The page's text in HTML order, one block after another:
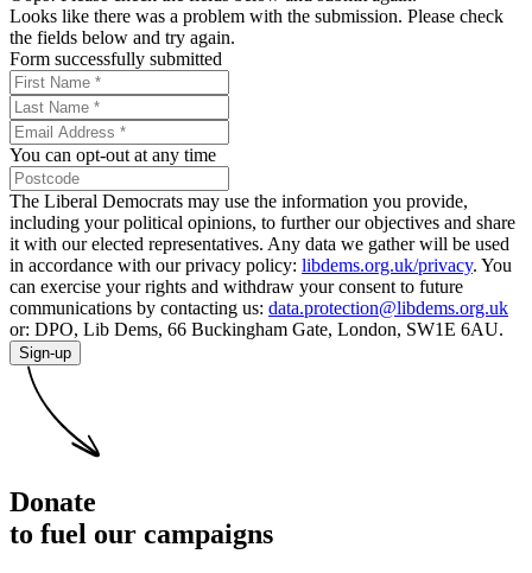
Looks like there was a problem with the submission. Please check
the fields below and try again.
Form successfully submitted
You can opt-out at any time
The Liberal Democrats may use the information you provide,
including your political opinions, to further our objectives and share
it with our elected representatives. Any data we gather will be used
in accordance with our privacy policy: libdems.org.uk/privacy. You
can exercise your rights and withdraw your consent to future
communications by contacting us: data.protection@libdems.org.uk
or: DPO, Lib Dems, 66 Buckingham Gate, London, SW1E 6AU.
Sign-up
Donate
to fuel our campaigns